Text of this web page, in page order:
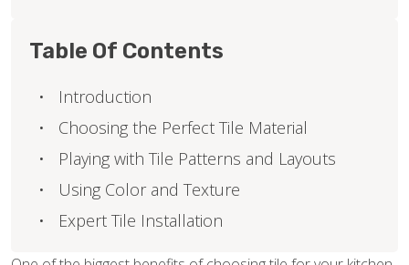
Table Of Contents
Introduction
Choosing the Perfect Tile Material
Playing with Tile Patterns and Layouts
Using Color and Texture
Expert Tile Installation